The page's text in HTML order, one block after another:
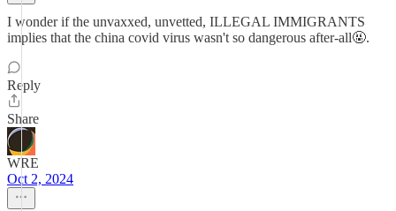
I wonder if the unvaxxed, unvetted, ILLEGAL IMMIGRANTS
implies that the china covid virus wasn't so dangerous after-all🤬.
Reply
Share
WRE
Oct 2, 2024